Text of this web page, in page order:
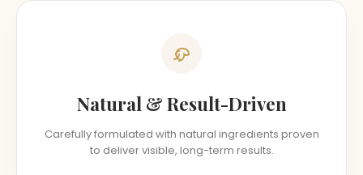
Natural & Result-Driven
Carefully formulated with natural ingredients proven
to deliver visible, long-term results.